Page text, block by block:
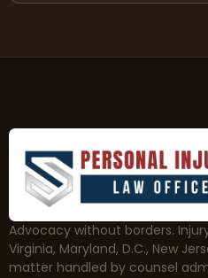
Advocacy without borders.
Virginia, Maryland, D.C., New
matter handled by counsel